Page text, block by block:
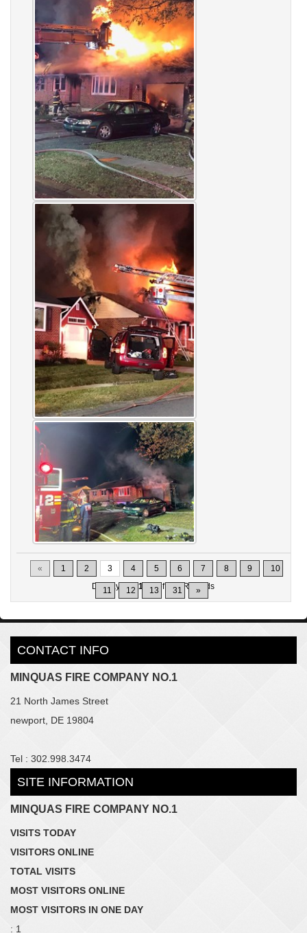
« 1 2 3 4 5 6 7 8 9 10
11 12 13 31 »
Displaying21-30of302Records
CONTACT INFO
MINQUAS FIRE COMPANY NO.1
21 North James Street
newport, DE 19804
Tel : 302.998.3474
SITE INFORMATION
MINQUAS FIRE COMPANY NO.1
VISITS TODAY
VISITORS ONLINE
TOTAL VISITS
MOST VISITORS ONLINE
MOST VISITORS IN ONE DAY
: 1